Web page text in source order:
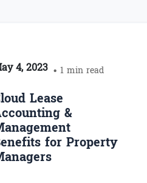
4, 2023 • 1 min read
Lease
&
for Property